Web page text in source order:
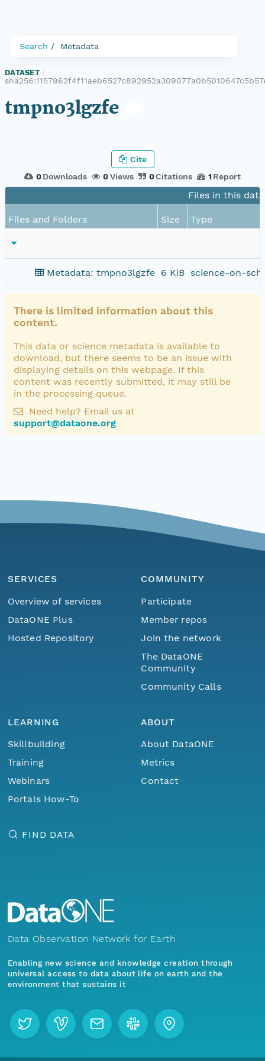
Search Metadata
DATASET
tmpno3lgzfe
0 Downloads 0Views 0Citations 1 Report
Cite
Files in this
Files and Folders Size Type
Metadata: tmpno3lgzfe 6 KiB science-on-
There is limited information about this
content.
This data or science metadata is available to
download, but there seems to be an issue with
displaying details on this webpage. If this
content was recently submitted, it may still be
in the processing queue.
Need help? Email us at
support@dataone.org
SERVICES
Overview of services
DataONE Plus
Hosted Repository
COMMUNITY
Participate
Member repos
Join the network
The DataONE
Community
Community Calls
LEARNING
Skillbuilding
Training
Webinars
Portals How-To
ABOUT
About DataONE
Metrics
Contact
FIND DATA
Data Observation Network for Earth
Enabling new science and knowledge creation through
universal access to data about life on earth and the
environment that sustains it